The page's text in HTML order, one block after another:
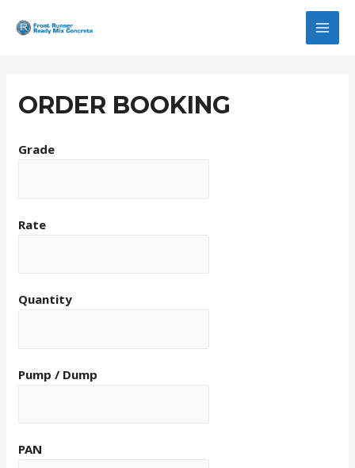
ORDER BOOKING
Grade
Rate
Quantity
Pump / Dump
PAN